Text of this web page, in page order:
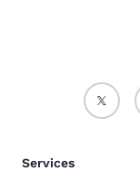
Services